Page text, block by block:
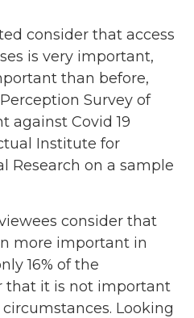
consider that access
is very important,
than before,
Survey of
against Covid 19
Institute for
Research on a sample
consider that
more important in
16% of the
that it is not important
Looking